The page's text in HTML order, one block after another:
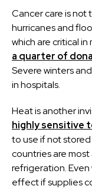
Cancer care is not
hurricanes and
which are critical
a quarter of
Severe winters
in hospitals.
Heat is another
highly sensitive
to use if not
countries are most
refrigeration.
effect if supplies